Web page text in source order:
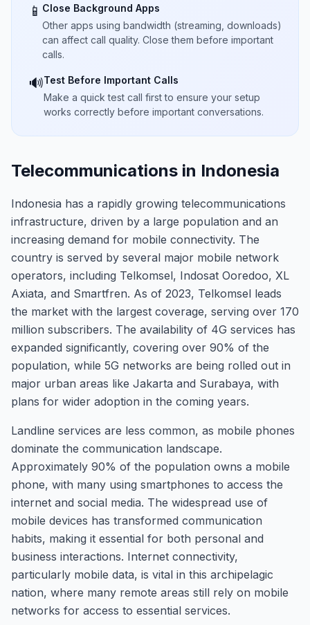
📱 Close Background Apps
Other apps using bandwidth (streaming, downloads)
can affect call quality. Close them before important
calls.
🔊Test Before Important Calls
Make a quick test call first to ensure your setup
works correctly before important conversations.
Telecommunications in Indonesia
Indonesia has a rapidly growing telecommunications
infrastructure, driven by a large population and an
increasing demand for mobile connectivity. The
country is served by several major mobile network
operators, including Telkomsel, Indosat Ooredoo, XL
Axiata, and Smartfren. As of 2023, Telkomsel leads
the market with the largest coverage, serving over 170
million subscribers. The availability of 4G services has
expanded significantly, covering over 90% of the
population, while 5G networks are being rolled out in
major urban areas like Jakarta and Surabaya, with
plans for wider adoption in the coming years.
Landline services are less common, as mobile phones
dominate the communication landscape.
Approximately 90% of the population owns a mobile
phone, with many using smartphones to access the
internet and social media. The widespread use of
mobile devices has transformed communication
habits, making it essential for both personal and
business interactions. Internet connectivity,
particularly mobile data, is vital in this archipelagic
nation, where many remote areas still rely on mobile
networks for access to essential services.